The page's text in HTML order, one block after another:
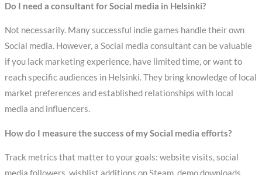
Do I need a consultant for Social media in Helsinki?
Not necessarily. Many successful indie games handle their own
Social media. However, a Social media consultant can be valuable
if you lack marketing experience, have limited time, or want to
reach specific audiences in Helsinki. They bring knowledge of local
market preferences and established relationships with local
media and influencers.
How do I measure the success of my Social media efforts?
Track metrics that matter to your goals: website visits, social